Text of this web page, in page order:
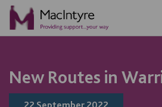
New Routes in
NEWS
BLOG POST
BLOG POST